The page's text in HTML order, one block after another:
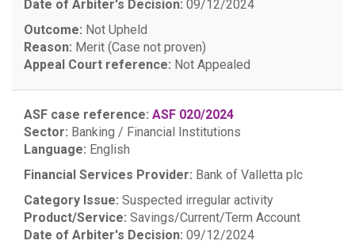
Date of Arbiter's Decision: 09/12/2024
Outcome: Not Upheld
Reason: Merit (Case not proven)
Appeal Court reference: Not Appealed
ASF case reference: ASF 020/2024
Sector: Banking / Financial Institutions
Language: English
Financial Services Provider: Bank of Valletta plc
Category Issue: Suspected irregular activity
Product/Service: Savings/Current/Term Account
Date of Arbiter's Decision: 09/12/2024